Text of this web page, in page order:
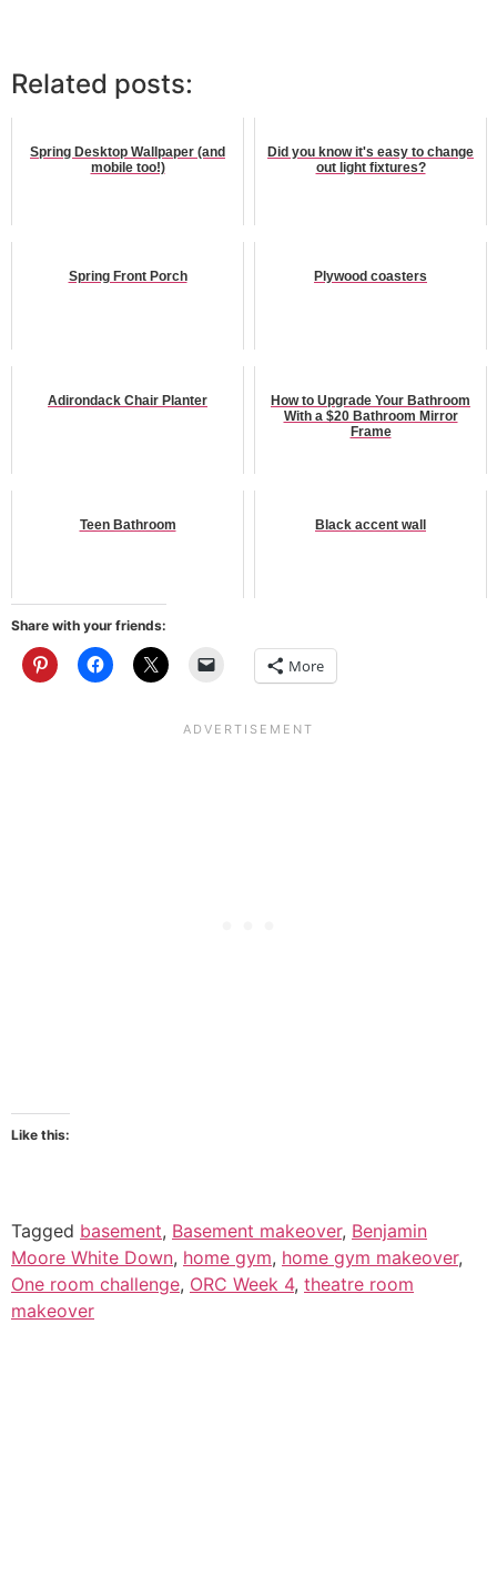
Related posts:
Spring Desktop Wallpaper (and
mobile too!)
Did you know it's easy to change
out light fixtures?
Spring Front Porch Plywood coasters
Adirondack Chair Planter
How to Upgrade Your Bathroom
With a $20 Bathroom Mirror
Frame
Teen Bathroom Black accent wall
Share with your friends:
More
Like this:
Tagged basement, Basement makeover, Benjamin
Moore White Down, home gym, home gym makeover,
One room challenge, ORC Week 4, theatre room
makeover